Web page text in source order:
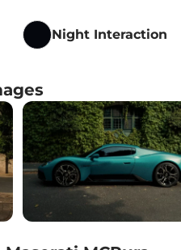
Night Interaction